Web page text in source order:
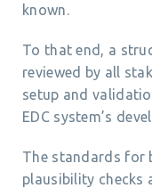
known.
To that end, a
reviewed by all
setup and
EDC system’s
The standards for
plausibility checks